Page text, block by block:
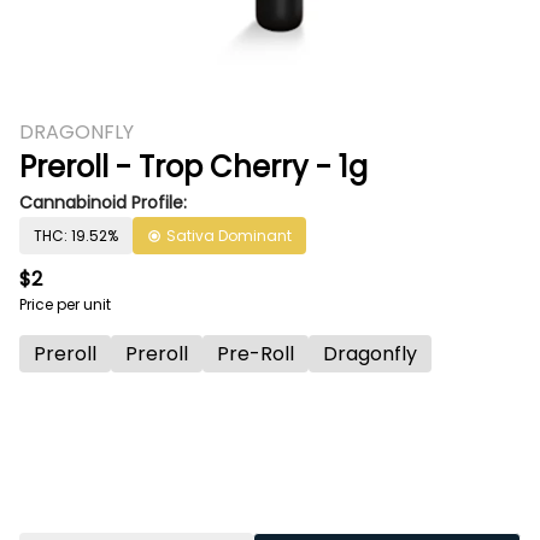
DRAGONFLY
Preroll - Trop Cherry - 1g
Cannabinoid Profile:
THC: 19.52% Sativa Dominant
$2
Price per unit
Preroll Preroll Pre-Roll Dragonfly